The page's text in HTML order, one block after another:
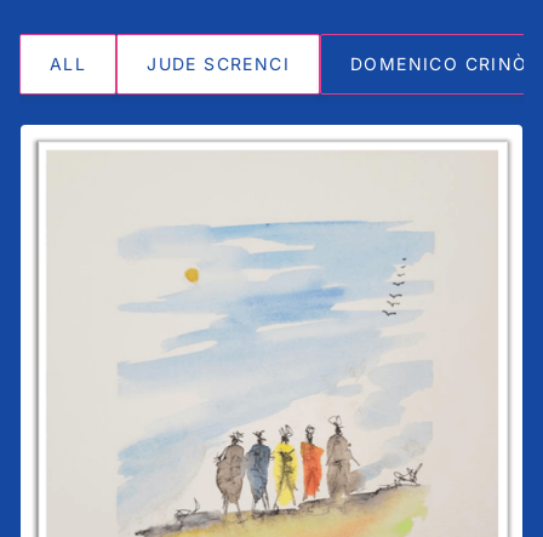
ALL JUDE SCRENCI DOMENICO CRINÒ